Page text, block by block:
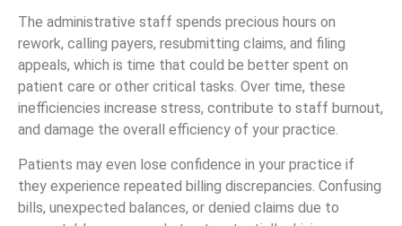
The administrative staff spends precious hours on
rework, calling payers, resubmitting claims, and filing
appeals, which is time that could be better spent on
patient care or other critical tasks. Over time, these
inefficiencies increase stress, contribute to staff burnout,
and damage the overall efficiency of your practice.
Patients may even lose confidence in your practice if
they experience repeated billing discrepancies. Confusing
bills, unexpected balances, or denied claims due to